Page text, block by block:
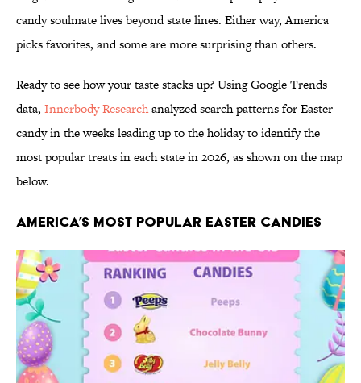
candy soulmate lives beyond state lines. Either way, America
picks favorites, and some are more surprising than others.
Ready to see how your taste stacks up? Using Google Trends
data, Innerbody Researchanalyzed search patterns for Easter
candy in the weeks leading up to the holiday to identify the
most popular treats in each state in 2026, as shown on the map
below.
America’s Most Popular Easter Candies